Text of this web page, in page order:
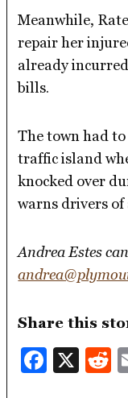
Meanwhile,
repair her
already
bills.
The town had
traffic island
knocked over
warns drivers
Andrea Estes
Share this
X